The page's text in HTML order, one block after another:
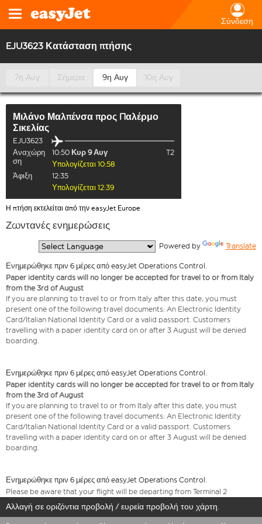
Σύνδεση
EJU3623 Κατάσταση πτήσης
7η Αυγ Σήμερα 9η Αυγ 10η Αυγ
Μιλάνο Μαλπένσα προς Παλέρμο
Σικελίας
EJU3623
Αναχώρη
ση
10:50 Κυρ 9 Αυγ
T2
Υπολογίζεται 10:58
Άφιξη
12:35
Υπολογίζεται 12:39
Η πτήση εκτελείται από την easyJet Europe
Ζωντανές ενημερώσεις
Powered by Translate
Ενημερώθηκε πριν 6 μέρες από easyJet Operations Control.
Paper identity cards will no longer be accepted for travel to or from Italy
from the 3rd of August
If you are planning to travel to or from Italy after this date, you must
present one of the following travel documents: An Electronic Identity
Card/Italian National Identity Card or a valid passport. Customers
travelling with a paper identity card on or after 3 August will be denied
boarding.
Ενημερώθηκε πριν 6 μέρες από easyJet Operations Control.
Paper identity cards will no longer be accepted for travel to or from Italy
from the 3rd of August
If you are planning to travel to or from Italy after this date, you must
present one of the following travel documents: An Electronic Identity
Card/Italian National Identity Card or a valid passport. Customers
travelling with a paper identity card on or after 3 August will be denied
boarding.
Ενημερώθηκε πριν 6 μέρες από easyJet Operations Control.
Please be aware that your flight will be departing from Terminal 2
Αλλαγή σε οριζόντια προβολή / ευρεία προβολή του χάρτη.